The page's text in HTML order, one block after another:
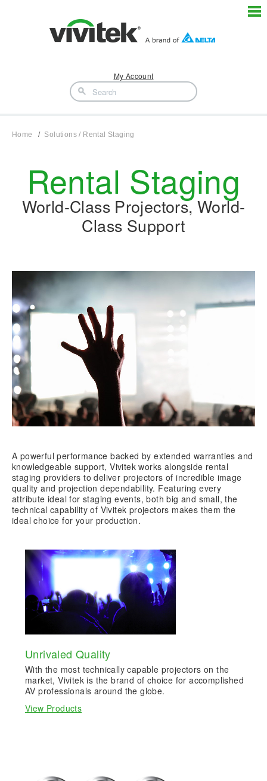
My Account
Home Solutions / Rental Staging
Rental Staging
World-Class Projectors, World-
Class Support
A powerful performance backed by extended warranties and
knowledgeable support, Vivitek works alongside rental
staging providers to deliver projectors of incredible image
quality and projection dependability. Featuring every
attribute ideal for staging events, both big and small, the
technical capability of Vivitek projectors makes them the
ideal choice for your production.
Unrivaled Quality
With the most technically capable projectors on the
market, Vivitek is the brand of choice for accomplished
AV professionals around the globe.
View Products